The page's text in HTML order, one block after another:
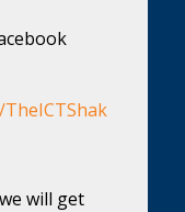
will get